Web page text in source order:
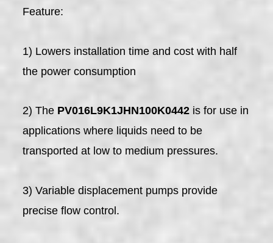
Feature:
1) Lowers installation time and cost with half
the power consumption
2) The PV016L9K1JHN100K0442 is for use in
applications where liquids need to be
transported at low to medium pressures.
3) Variable displacement pumps provide
precise flow control.